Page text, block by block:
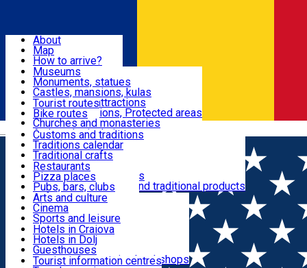
Română
Attractions
Routes
Customs, Traditions
Food & Drinks
Leisure & Fun
Accommodation
Useful
About
Map
How to arrive?
Recommendations
Tourist attractions
News
Museums
Monuments, statues
Castles, mansions, kulas
Architectural attractions
Natural attractions, Protected areas
Churches and monasteries
Archaeological sites
Parks and gardens
Tourist routes
Bike routes
Customs and traditions
Traditions calendar
Traditional crafts
Traditional cuisine
Wineries and vineyards
Local manufacturers and traditional products
Restaurants
Pizza places
Pubs, bars, clubs
Cafes and teahouses
Sweets and ice cream
Fast-food
Arts and culture
Cinema
Sports and leisure
Horse riding
Swimming pools
Zoo
Shopping, souvenirs, bookshops
Hotels in Craiova
Hotels in Dolj
Guesthouses
Villas
Tourist information centres